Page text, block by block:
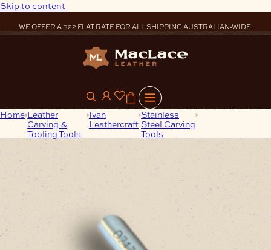
Skip to content
WE OFFER A $22 FLAT RATE FOR ALL SHIPPING AUSTRALIAN-WIDE!
0
Home Leather
Carving &
Tooling Tools
Ivan
Leathercraft
Stainless
Steel Carving
Tools